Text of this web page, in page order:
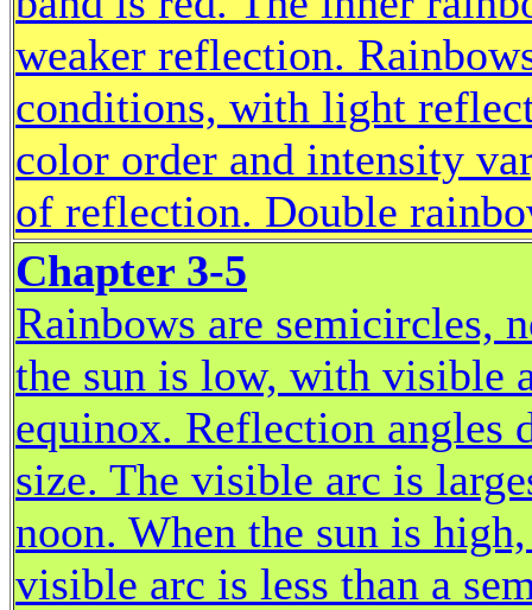
weaker reflection.
conditions, with light
color order and intensity
of reflection. Double
Chapter 3-5
Rainbows are semicircles,
the sun is low, with visible
equinox. Reflection angles
size. The visible arc is
noon. When the sun is
visible arc is less than a